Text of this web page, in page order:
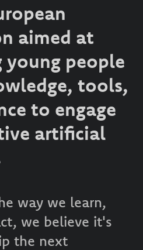
aimed at
young people
tools,
to engage
artificial
way we learn,
we believe it's
the next